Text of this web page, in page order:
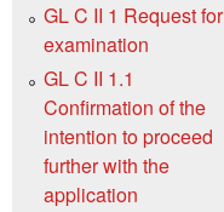
GL C II 1 Request for
examination
GL C II 1.1
Confirmation of the
intention to proceed
further with the
application